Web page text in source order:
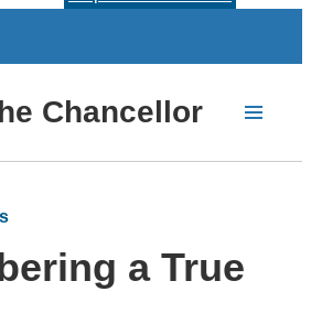
Chancellor
a True